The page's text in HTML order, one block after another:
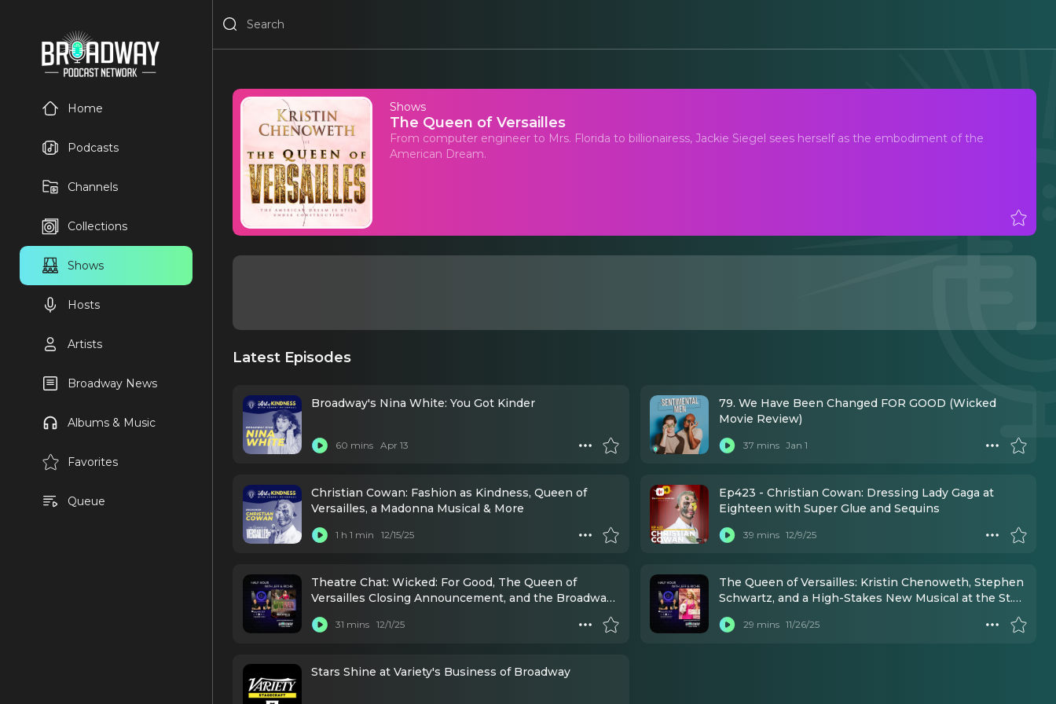
Home
Podcasts
Channels
Collections
Shows
Hosts
Artists
Broadway News
Albums & Music
Favorites
Queue
Shows
The Queen of Versailles
From computer engineer to Mrs. Florida to billionairess, Jackie Siegel sees herself as the embodiment of the
American Dream.
Latest Episodes
Broadway's Nina White: You Got Kinder
60 mins Apr 13
79. We Have Been Changed FOR GOOD (Wicked
Movie Review)
37 mins Jan 1
Christian Cowan: Fashion as Kindness, Queen of
Versailles, a Madonna Musical & More
1 h 1 min 12/15/25
Ep423 - Christian Cowan: Dressing Lady Gaga at
Eighteen with Super Glue and Sequins
39 mins 12/9/25
Theatre Chat: Wicked: For Good, The Queen of
Versailles Closing Announcement, and the Broadway
Grosses
31 mins 12/1/25
The Queen of Versailles: Kristin Chenoweth, Stephen
Schwartz, and a High-Stakes New Musical at the St.
James Theatre
29 mins 11/26/25
Stars Shine at Variety's Business of Broadway